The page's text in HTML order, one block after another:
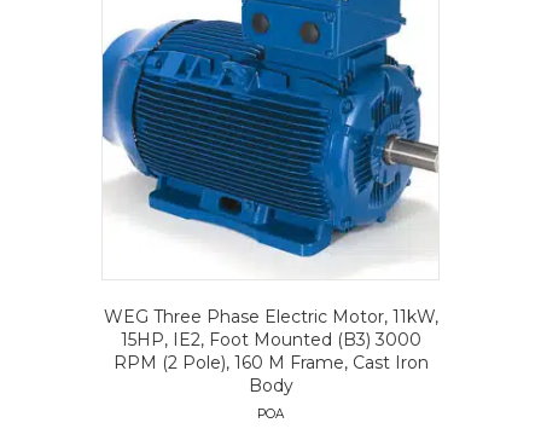
WEG Three Phase Electric Motor, 11kW,
15HP, IE2, Foot Mounted (B3) 3000
RPM (2 Pole), 160 M Frame, Cast Iron
Body
POA